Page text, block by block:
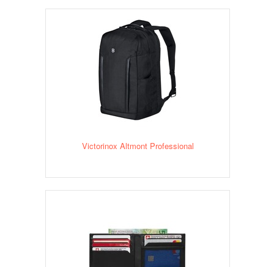
Victorinox Altmont Professional